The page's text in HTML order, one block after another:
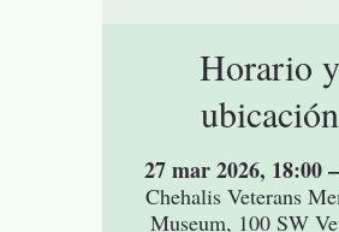
Horario y
ubicación
27 mar 2026, 18:00
Chehalis Veterans
Museum, 100 SW